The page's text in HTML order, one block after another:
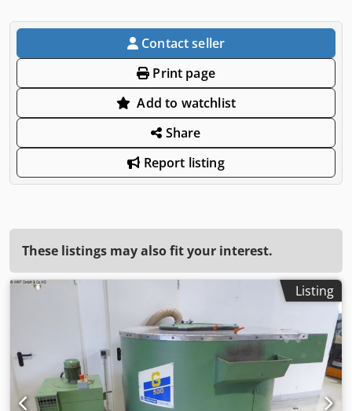
Contact seller
Print page
Add to watchlist
Share
Report listing
These listings may also fit your interest.
Listing